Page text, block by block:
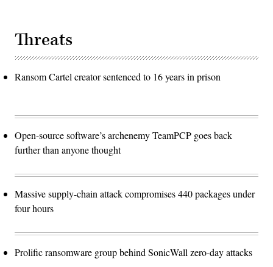
Threats
Ransom Cartel creator sentenced to 16 years in prison
Open-source software’s archenemy TeamPCP goes back
further than anyone thought
Massive supply-chain attack compromises 440 packages under
four hours
Prolific ransomware group behind SonicWall zero-day attacks